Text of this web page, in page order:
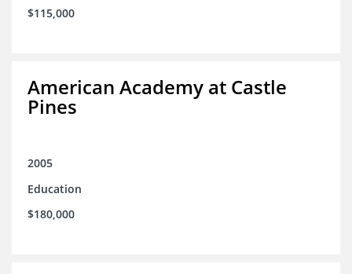
$115,000
American Academy at Castle
Pines
2005
Education
$180,000